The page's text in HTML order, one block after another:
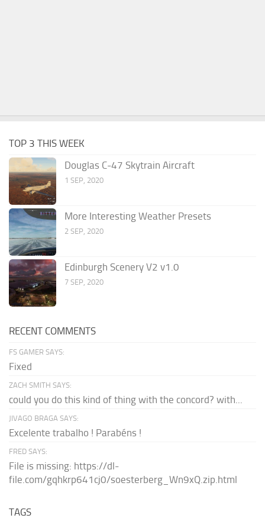
TOP 3 THIS WEEK
Douglas C-47 Skytrain Aircraft
1 SEP, 2020
More Interesting Weather Presets
2 SEP, 2020
Edinburgh Scenery V2 v1.0
7 SEP, 2020
RECENT COMMENTS
FS GAMER SAYS:
Fixed
ZACH SMITH SAYS:
could you do this kind of thing with the concord? with...
JIVAGO BRAGA SAYS:
Excelente trabalho ! Parabéns !
FRED SAYS:
File is missing: https://dl-
file.com/gqhkrp641cj0/soesterberg_Wn9xQ.zip.html
TAGS